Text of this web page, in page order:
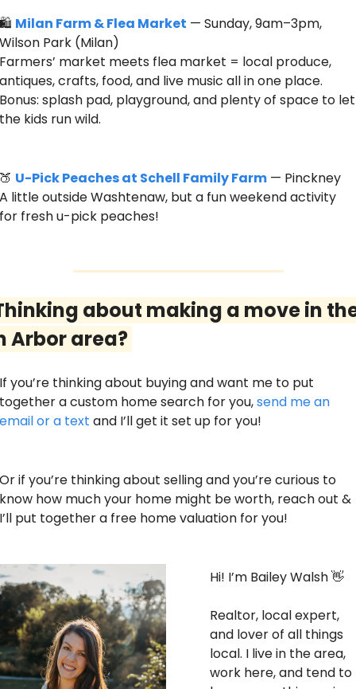
🛍️ Milan Farm & Flea Market — Sunday, 9am–3pm,
Wilson Park (Milan)
Farmers’ market meets flea market = local produce,
antiques, crafts, food, and live music all in one place.
Bonus: splash pad, playground, and plenty of space to let
the kids run wild.
🍑 U-Pick Peaches at Schell Family Farm — Pinckney
A little outside Washtenaw, but a fun weekend activity
for fresh u-pick peaches!
about making a move in
Arbor area?
If you’re thinking about buying and want me to put
together a custom home search for you, send me an
email or a text and I’ll get it set up for you!
Or if you’re thinking about selling and you’re curious to
know how much your home might be worth, reach out &
I’ll put together a free home valuation for you!
Hi! I’m Bailey Walsh 👋
Realtor, local expert,
and lover of all things
local. I live in the area,
work here, and tend to